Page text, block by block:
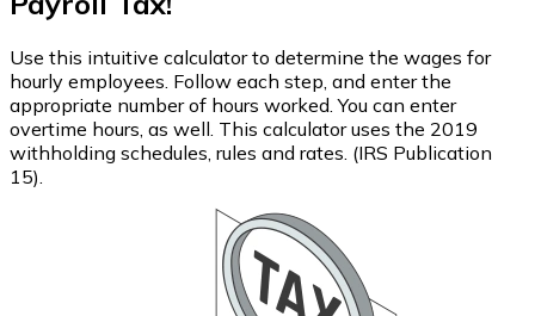
Use this intuitive calculator to determine the wages for
hourly employees. Follow each step, and enter the
appropriate number of hours worked. You can enter
overtime hours, as well. This calculator uses the 2019
withholding schedules, rules and rates. (IRS Publication
15).